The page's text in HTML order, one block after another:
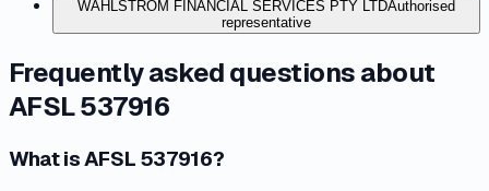
WAHLSTROM FINANCIAL SERVICES PTY LTDAuthorised
representative
Frequently asked questions about
AFSL 537916
What is AFSL 537916?